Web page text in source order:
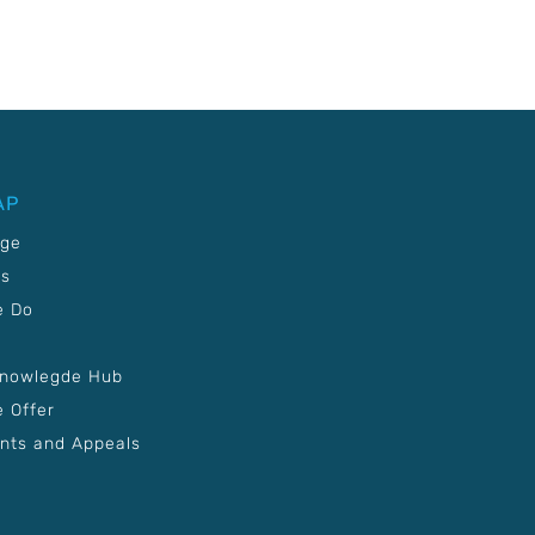
Do
Hub
Offer
and Appeals